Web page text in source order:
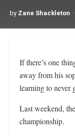
by Zane Shackleton
If there’s one
away from his
learning to never
Last weekend,
championship.